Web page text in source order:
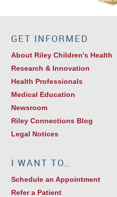
GET INFORMED
About Riley Children's Health
Research & Innovation
Health Professionals
Medical Education
Newsroom
Riley Connections Blog
Legal Notices
I WANT TO…
Schedule an Appointment
Refer a Patient